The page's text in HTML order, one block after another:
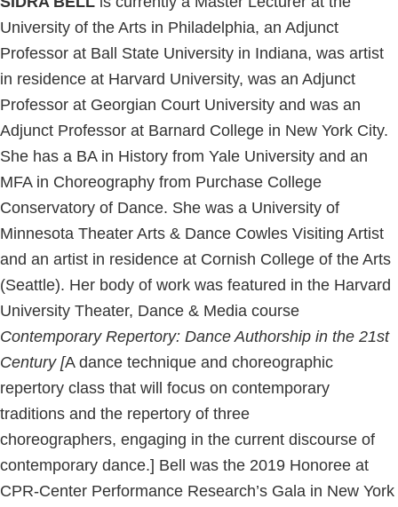
University of the Arts in Philadelphia, an Adjunct
Professor at Ball State University in Indiana, was artist
in residence at Harvard University, was an Adjunct
Professor at Georgian Court University and was an
Adjunct Professor at Barnard College in New York City.
She has a BA in History from Yale University and an
MFA in Choreography from Purchase College
Conservatory of Dance. She was a University of
Minnesota Theater Arts & Dance Cowles Visiting Artist
and an artist in residence at Cornish College of the Arts
(Seattle). Her body of work was featured in the Harvard
University Theater, Dance & Media course
Contemporary Repertory: Dance Authorship in the 21st
Century [A dance technique and choreographic
repertory class that will focus on contemporary
traditions and the repertory of three
choreographers, engaging in the current discourse of
contemporary dance.] Bell was the 2019 Honoree at
CPR-Center Performance Research’s Gala in New York